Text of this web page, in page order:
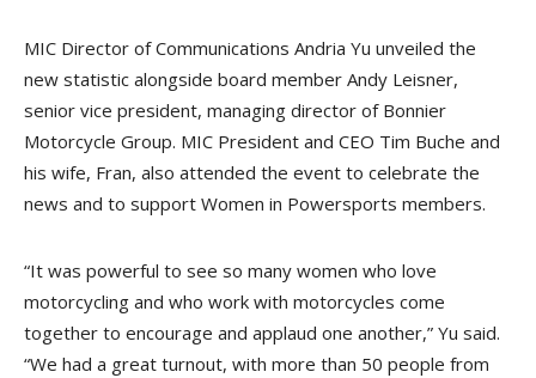
MIC Director of Communications Andria Yu unveiled the
new statistic alongside board member Andy Leisner,
senior vice president, managing director of Bonnier
Motorcycle Group. MIC President and CEO Tim Buche and
his wife, Fran, also attended the event to celebrate the
news and to support Women in Powersports members.
“It was powerful to see so many women who love
motorcycling and who work with motorcycles come
together to encourage and applaud one another,” Yu said.
“We had a great turnout, with more than 50 people from